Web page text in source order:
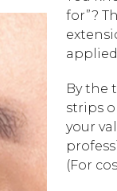
for”?
By the
strips
your
(For